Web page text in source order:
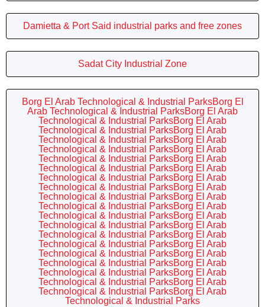
Damietta & Port Said industrial parks and free zones
Sadat City Industrial Zone
Borg El Arab Technological & Industrial ParksBorg El
Arab Technological & Industrial ParksBorg El Arab
Technological & Industrial ParksBorg El Arab
Technological & Industrial ParksBorg El Arab
Technological & Industrial ParksBorg El Arab
Technological & Industrial ParksBorg El Arab
Technological & Industrial ParksBorg El Arab
Technological & Industrial ParksBorg El Arab
Technological & Industrial ParksBorg El Arab
Technological & Industrial ParksBorg El Arab
Technological & Industrial ParksBorg El Arab
Technological & Industrial ParksBorg El Arab
Technological & Industrial ParksBorg El Arab
Technological & Industrial ParksBorg El Arab
Technological & Industrial ParksBorg El Arab
Technological & Industrial ParksBorg El Arab
Technological & Industrial ParksBorg El Arab
Technological & Industrial ParksBorg El Arab
Technological & Industrial ParksBorg El Arab
Technological & Industrial ParksBorg El Arab
Technological & Industrial ParksBorg El Arab
Technological & Industrial Parks